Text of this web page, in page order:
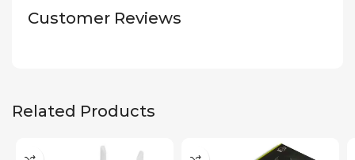
Customer Reviews
Related Products